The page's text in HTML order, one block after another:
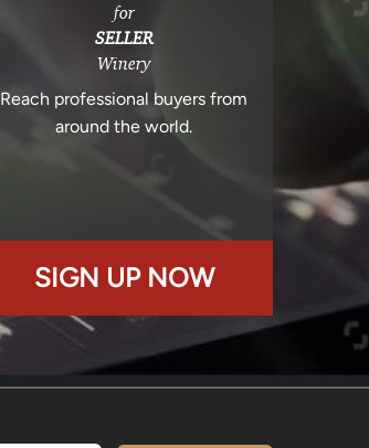
for
SELLER
Winery
Reach professional buyers from
around the world.
SIGN UP NOW